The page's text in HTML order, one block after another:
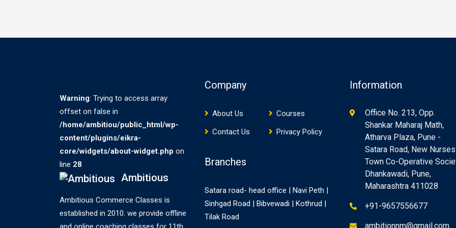
Warning: Trying to access array
offset on false in
/home/ambitiou/public_html/wp-
content/plugins/eikra-
core/widgets/about-widget.php on
line 28
Ambitious
Ambitious Commerce Classes is
established in 2010. we provide offline
Company
About Us
Courses
Contact Us
Privacy Policy
Branches
Satara road- head office | Navi Peth |
Sinhgad Road | Bibvewadi | Kothrud |
Tilak Road
Information
Office No. 213, Opp.
Shankar Maharaj Math,
Atharva Plaza, Pune -
Satara Road, New Nurses
Town Co-Operative
Dhankawadi, Pune,
Maharashtra 411028
+91-9657556677
ambitionnm@gmail.com